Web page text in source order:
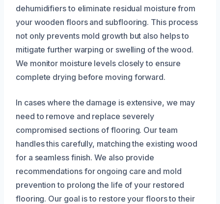
dehumidifiers to eliminate residual moisture from
your wooden floors and subflooring. This process
not only prevents mold growth but also helps to
mitigate further warping or swelling of the wood.
We monitor moisture levels closely to ensure
complete drying before moving forward.
In cases where the damage is extensive, we may
need to remove and replace severely
compromised sections of flooring. Our team
handles this carefully, matching the existing wood
for a seamless finish. We also provide
recommendations for ongoing care and mold
prevention to prolong the life of your restored
flooring. Our goal is to restore your floors to their